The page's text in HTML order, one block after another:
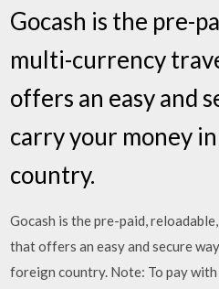
Gocash is the pre-
multi-currency
offers an easy and
carry your money
country.
Gocash is the pre-paid,
that offers an easy and secure
foreign country. Note: To pay